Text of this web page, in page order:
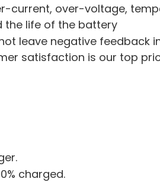
current, over-voltage,
the life of the battery
leave negative feedback
satisfaction is our top
charged.